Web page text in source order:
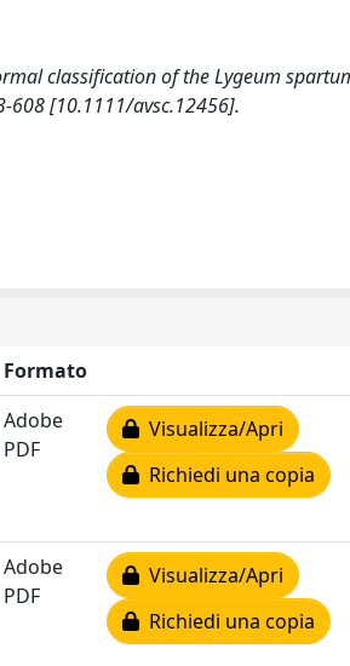
classification of the Lygeum
608 [10.1111/avsc.12456].
Formato
Adobe
PDF
Visualizza/Apri
Richiedi una copia
Adobe
PDF
Visualizza/Apri
Richiedi una copia